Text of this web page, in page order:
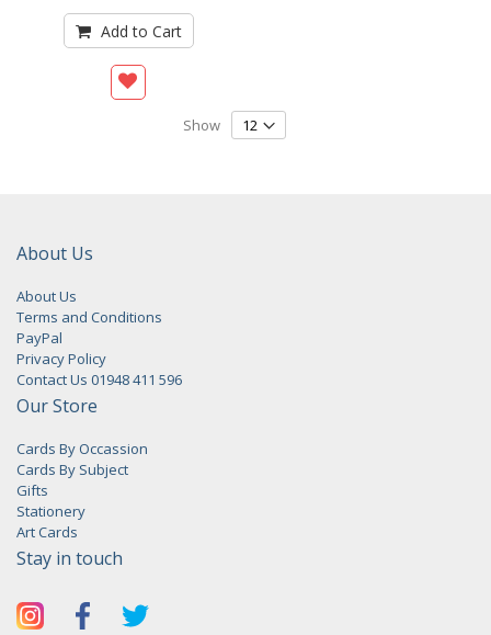
Add to Cart
Show
About Us
About Us
Terms and Conditions
PayPal
Privacy Policy
Contact Us 01948 411 596
Our Store
Cards By Occassion
Cards By Subject
Gifts
Stationery
Art Cards
Stay in touch